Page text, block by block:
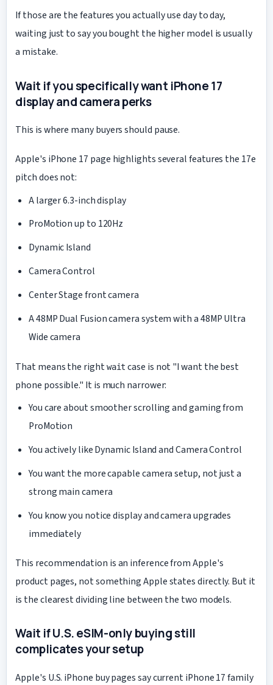
If those are the features you actually use day to day,
waiting just to say you bought the higher model is usually
a mistake.
Wait if you specifically want iPhone 17
display and camera perks
This is where many buyers should pause.
Apple's iPhone 17 page highlights several features the 17e
pitch does not:
A larger 6.3-inch display
ProMotion up to 120Hz
Dynamic Island
Camera Control
Center Stage front camera
A 48MP Dual Fusion camera system with a 48MP Ultra
Wide camera
That means the right wait case is not "I want the best
phone possible." It is much narrower:
You care about smoother scrolling and gaming from
ProMotion
You actively like Dynamic Island and Camera Control
You want the more capable camera setup, not just a
strong main camera
You know you notice display and camera upgrades
immediately
This recommendation is an inference from Apple's
product pages, not something Apple states directly. But it
is the clearest dividing line between the two models.
Wait if U.S. eSIM-only buying still
complicates your setup
Apple's U.S. iPhone buy pages say current iPhone 17 family